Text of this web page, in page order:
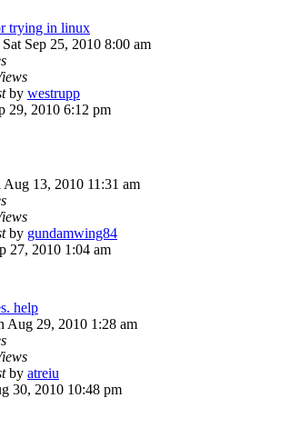
trying in linux
Sat Sep 25, 2010 8:00 am
by westrupp
29, 2010 6:12 pm
Aug 13, 2010 11:31 am
by gundamwing84
27, 2010 1:04 am
help
Aug 29, 2010 1:28 am
by atreiu
30, 2010 10:48 pm